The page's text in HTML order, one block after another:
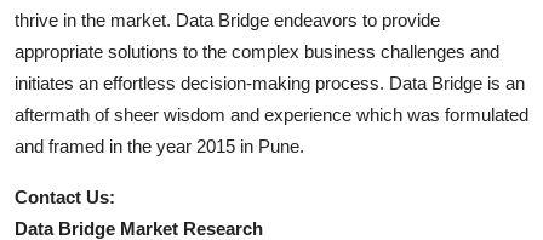
thrive in the market. Data Bridge endeavors to provide
appropriate solutions to the complex business challenges and
initiates an effortless decision-making process. Data Bridge is an
aftermath of sheer wisdom and experience which was formulated
and framed in the year 2015 in Pune.
Contact Us:
Data Bridge Market Research